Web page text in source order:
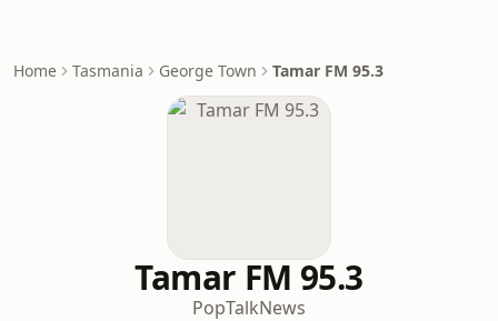
Home Tasmania George Town Tamar FM 95.3
Tamar FM 95.3
PopTalkNews